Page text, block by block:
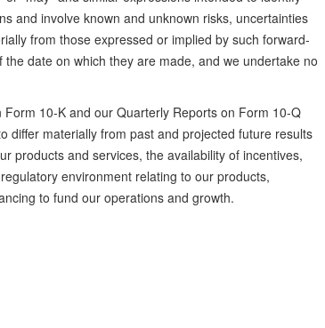
and involve known and unknown risks, uncertainties
from those expressed or implied by such forward-
date on which they are made, and we undertake no
10-K and our Quarterly Reports on Form 10-Q
differ materially from past and projected future results
products and services, the availability of incentives,
environment relating to our products,
to fund our operations and growth.